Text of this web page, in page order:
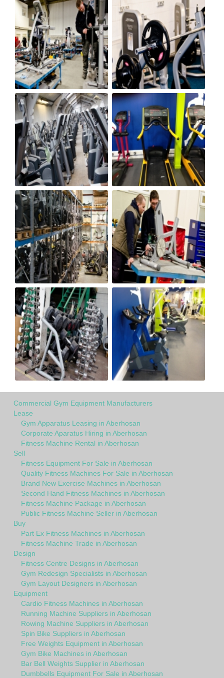
Commercial Gym Equipment Manufacturers
Lease
Gym Apparatus Leasing in Aberhosan
Corporate Aparatus Hiring in Aberhosan
Fitness Machine Rental in Aberhosan
Sell
Fitness Equipment For Sale in Aberhosan
Quality Fitness Machines For Sale in Aberhosan
Brand New Exercise Machines in Aberhosan
Second Hand Fitness Machines in Aberhosan
Fitness Machine Package in Aberhosan
Public Fitness Machine Seller in Aberhosan
Buy
Part Ex Fitness Machines in Aberhosan
Fitness Machine Trade in Aberhosan
Design
Fitness Centre Designs in Aberhosan
Gym Redesign Specialists in Aberhosan
Gym Layout Designers in Aberhosan
Equipment
Cardio Fitness Machines in Aberhosan
Running Machine Suppliers in Aberhosan
Rowing Machine Suppliers in Aberhosan
Spin Bike Suppliers in Aberhosan
Free Weights Equipment in Aberhosan
Gym Bike Machines in Aberhosan
Bar Bell Weights Supplier in Aberhosan
Dumbbells Equipment For Sale in Aberhosan